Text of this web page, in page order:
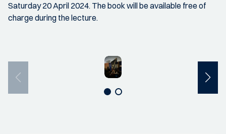
Saturday 20 April 2024. The book will be available free of
charge during the lecture.